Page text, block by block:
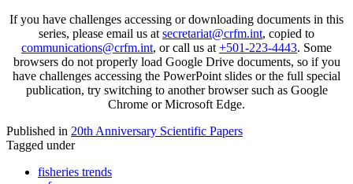
If you have challenges accessing or downloading documents in this
series, please email us at secretariat@crfm.int, copied to
communications@crfm.int, or call us at +501-223-4443. Some
browsers do not properly load Google Drive documents, so if you
have challenges accessing the PowerPoint slides or the full special
publication, try switching to another browser such as Google
Chrome or Microsoft Edge.
Published in 20th Anniversary Scientific Papers
Tagged under
fisheries trends